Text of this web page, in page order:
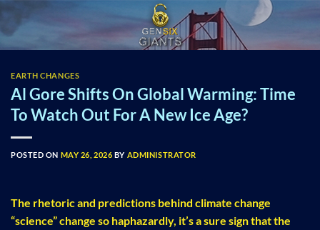
content
EARTH CHANGES
Al Gore Shifts On Global Warming: Time
To Watch Out For A New Ice Age?
POSTED ON MAY 26, 2026 BY ADMINISTRATOR
The rhetoric and predictions behind climate change
“science” change so haphazardly, it’s a sure sign that the